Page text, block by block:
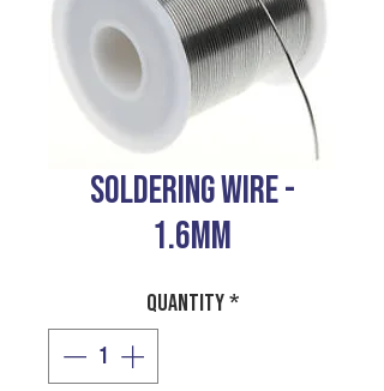
SOLDERING WIRE -
1.6MM
Quantity*